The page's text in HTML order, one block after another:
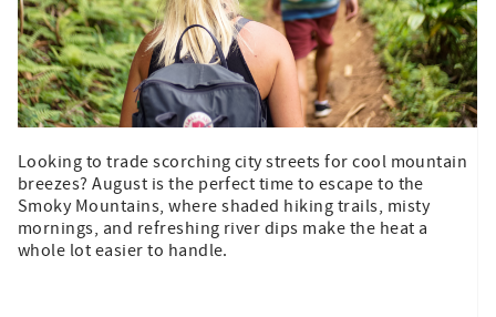
Looking to trade scorching city streets for cool mountain
breezes? August is the perfect time to escape to the
Smoky Mountains, where shaded hiking trails, misty
mornings, and refreshing river dips make the heat a
whole lot easier to handle.